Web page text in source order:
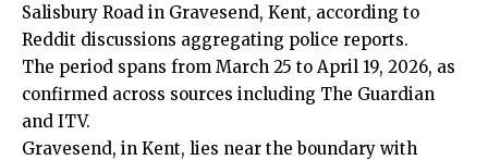
Salisbury Road in Gravesend, Kent, according to
Reddit discussions aggregating police reports.
The period spans from March 25 to April 19, 2026, as
confirmed across sources including The Guardian
and ITV.
Gravesend, in Kent, lies near the boundary with